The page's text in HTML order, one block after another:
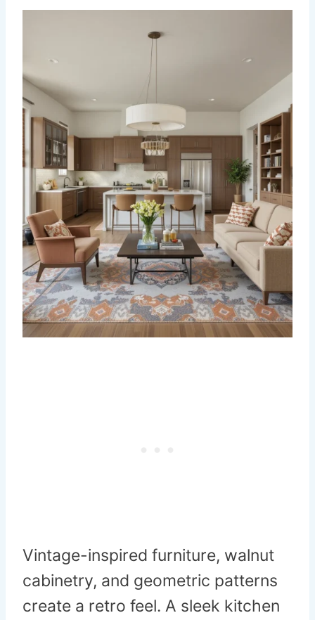
Vintage-inspired furniture, walnut
cabinetry, and geometric patterns
create a retro feel. A sleek kitchen